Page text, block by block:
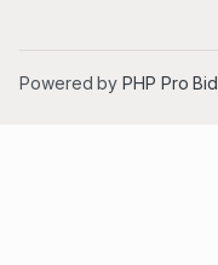
Powered byPHP Pro Bid